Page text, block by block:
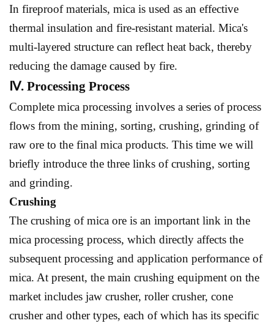
In fireproof materials, mica is used as an effective
thermal insulation and fire-resistant material. Mica's
multi-layered structure can reflect heat back, thereby
reducing the damage caused by fire.
Ⅳ. Processing Process
Complete mica processing involves a series of process
flows from the mining, sorting, crushing, grinding of
raw ore to the final mica products. This time we will
briefly introduce the three links of crushing, sorting
and grinding.
Crushing
The crushing of mica ore is an important link in the
mica processing process, which directly affects the
subsequent processing and application performance of
mica. At present, the main crushing equipment on the
market includes jaw crusher, roller crusher, cone
crusher and other types, each of which has its specific